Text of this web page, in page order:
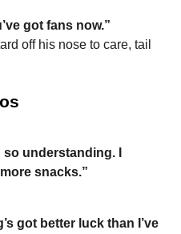
got fans now.”
off his nose to care, tail
understanding. I
snacks.”
got better luck than I’ve